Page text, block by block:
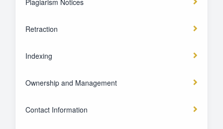
Plagiarism Notices
Retraction
Indexing
Ownership and Management
Contact Information